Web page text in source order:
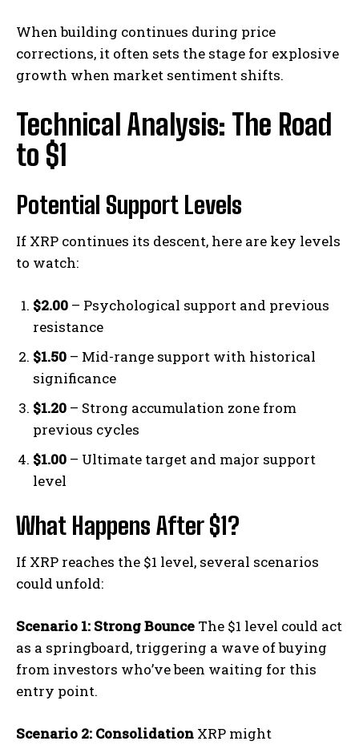
When building continues during price
corrections, it often sets the stage for explosive
growth when market sentiment shifts.
Technical Analysis: The Road
to $1
Potential Support Levels
If XRP continues its descent, here are key levels
to watch:
$2.00 – Psychological support and previous
resistance
$1.50 – Mid-range support with historical
significance
$1.20 – Strong accumulation zone from
previous cycles
$1.00 – Ultimate target and major support
level
What Happens After $1?
If XRP reaches the $1 level, several scenarios
could unfold:
Scenario 1: Strong Bounce The $1 level could act
as a springboard, triggering a wave of buying
from investors who’ve been waiting for this
entry point.
Scenario 2: Consolidation XRP might